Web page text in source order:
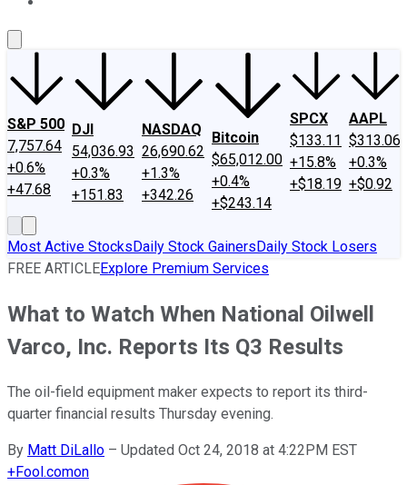
S&P 500
7,757.64
+0.6%
+47.68
DJI
54,036.93
+0.3%
+151.83
NASDAQ
26,690.62
+1.3%
+342.26
Bitcoin
$65,012.00
+0.4%
+$243.14
SPCX
$133.11
+15.8%
+$18.19
AAPL
$313.06
+0.3%
+$0.92
Most Active StocksDaily Stock GainersDaily Stock Losers
FREE ARTICLEExplore Premium Services
What to Watch When National Oilwell
Varco, Inc. Reports Its Q3 Results
The oil-field equipment maker expects to report its third-
quarter financial results Thursday evening.
By Matt DiLallo – Updated Oct 24, 2018 at 4:22PM EST
+Fool.comon